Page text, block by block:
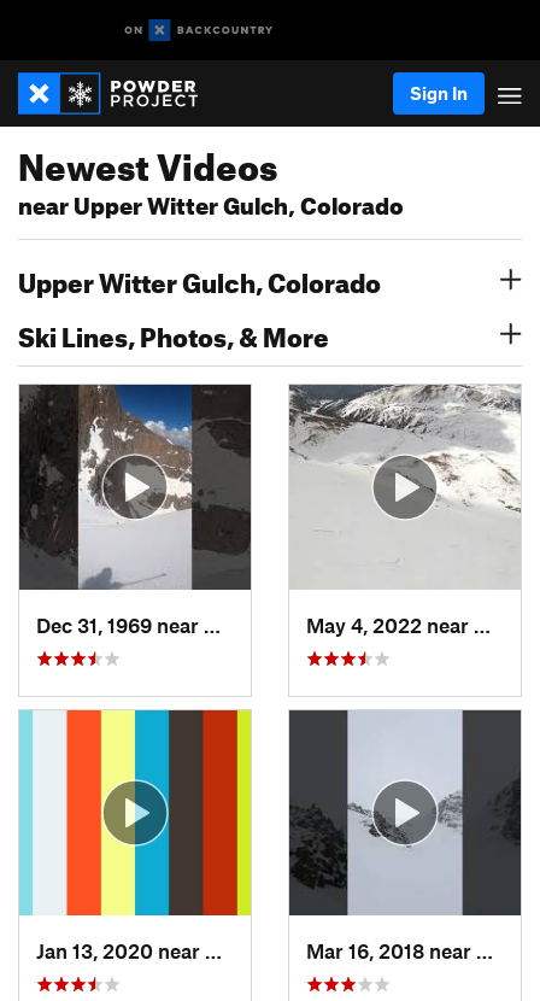
Sign In
Newest Videos
near Upper Witter Gulch, Colorado
Upper Witter Gulch, Colorado
Ski Lines, Photos, & More
Grand Lake, CO
Edwards, CO